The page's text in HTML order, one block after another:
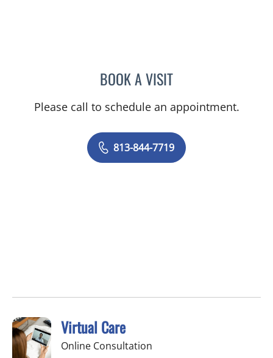
BOOK A VISITNICOLE MARIE
Please call to schedule an appointment.
813-844-7719
Virtual Care
Online Consultation